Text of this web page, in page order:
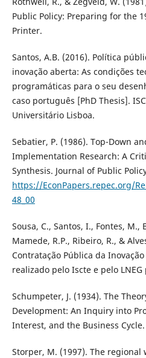
Public Policy: Preparing for the
Printer.
Santos, A.B. (2016). Política
inovação aberta: As condições
programáticas para o seu
caso português [PhD Thesis].
Universitário Lisboa.
Sebatier, P. (1986). Top-Down
Implementation Research: A
Synthesis. Journal of Public
https://EconPapers.repec.org/
48_00
Sousa, C., Santos, I., Fontes, M.,
Mamede, R.P., Ribeiro, R., &
Contratação Pública da
realizado pelo Iscte e pelo LNEG
Schumpeter, J. (1934). The
Development: An Inquiry into
Interest, and the Business
Storper, M. (1997). The regional